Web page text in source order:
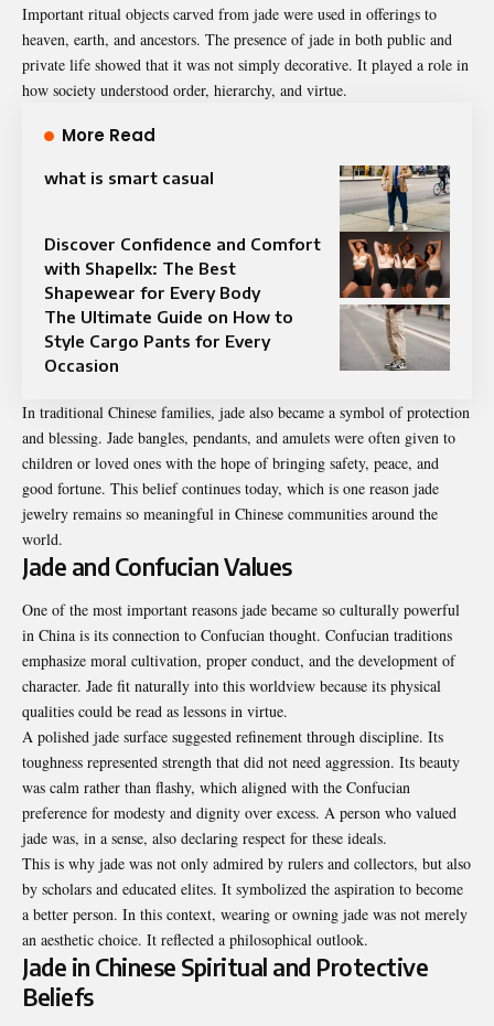
Important ritual objects carved from jade were used in offerings to
heaven, earth, and ancestors. The presence of jade in both public and
private life showed that it was not simply decorative. It played a role in
how society understood order, hierarchy, and virtue.
More Read
what is smart casual
Discover Confidence and Comfort
with Shapellx: The Best
Shapewear for Every Body
The Ultimate Guide on How to
Style Cargo Pants for Every
Occasion
In traditional Chinese families, jade also became a symbol of protection
and blessing. Jade bangles, pendants, and amulets were often given to
children or loved ones with the hope of bringing safety, peace, and
good fortune. This belief continues today, which is one reason jade
jewelry remains so meaningful in Chinese communities around the
world.
Jade and Confucian Values
One of the most important reasons jade became so culturally powerful
in China is its connection to Confucian thought. Confucian traditions
emphasize moral cultivation, proper conduct, and the development of
character. Jade fit naturally into this worldview because its physical
qualities could be read as lessons in virtue.
A polished jade surface suggested refinement through discipline. Its
toughness represented strength that did not need aggression. Its beauty
was calm rather than flashy, which aligned with the Confucian
preference for modesty and dignity over excess. A person who valued
jade was, in a sense, also declaring respect for these ideals.
This is why jade was not only admired by rulers and collectors, but also
by scholars and educated elites. It symbolized the aspiration to become
a better person. In this context, wearing or owning jade was not merely
an aesthetic choice. It reflected a philosophical outlook.
Jade in Chinese Spiritual and Protective
Beliefs